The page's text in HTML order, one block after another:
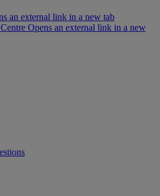
an external link in a new tab
Opens an external link in a new